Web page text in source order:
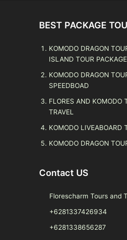
BEST PACKAGE
KOMODO DRAGON
ISLAND TOUR
KOMODO DRAGON
SPEEDBOAD
FLORES AND KOMODO
TRAVEL
KOMODO LIVEABOARD
KOMODO DRAGON
Contact US
Florescharm Tours and
+6281337426934
+6281338656287